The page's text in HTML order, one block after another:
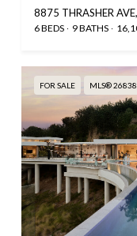
8875 THRASHER
6 BEDS 9 BATHS
FOR SALE MLS®